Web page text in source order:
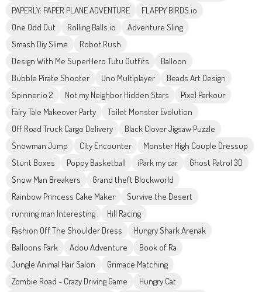
PAPERLY: PAPER PLANE ADVENTURE
FLAPPY BIRDS.io
One Odd Out
Rolling Balls.io
Adventure Sling
Smash Diy Slime
Robot Rush
Design With Me SuperHero Tutu Outfits
Balloon
Bubble Pirate Shooter
Uno Multiplayer
Beads Art Design
Spinner.io 2
Not my Neighbor Hidden Stars
Pixel Parkour
Fairy Tale Makeover Party
Toilet Monster Evolution
Off Road Truck Cargo Delivery
Black Clover Jigsaw Puzzle
Snowman Jump
City Encounter
Monster High Couple Dressup
Stunt Boxes
Poppy Basketball iPark my car
Ghost Patrol 3D
Snow Man Breakers
Grand theft Blockworld
Rainbow Princess Cake Maker
Survive the Desert
running man Interesting
Hill Racing
Fashion Off The Shoulder Dress
Hungry Shark Arenak
Balloons Park
Adou Adventure
Book of Ra
Jungle Animal Hair Salon
Grimace Matching
Zombie Road - Crazy Driving Game
Hungry Cat